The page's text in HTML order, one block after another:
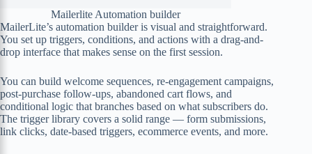
Mailerlite Automation builder
MailerLite’s automation builder is visual and straightforward.
You set up triggers, conditions, and actions with a drag-and-
drop interface that makes sense on the first session.
You can build welcome sequences, re-engagement campaigns,
post-purchase follow-ups, abandoned cart flows, and
conditional logic that branches based on what subscribers do.
The trigger library covers a solid range — form submissions,
link clicks, date-based triggers, ecommerce events, and more.